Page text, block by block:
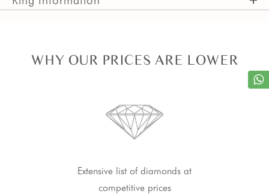
WHY OUR PRICES ARE LOWER
Extensive list of diamonds at
competitive prices